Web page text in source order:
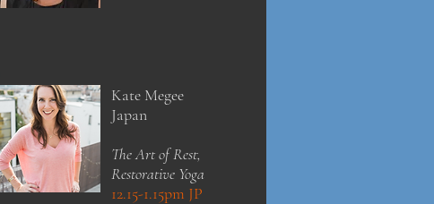
Kate Megee
Japan
The Art of Rest,
Restorative Yoga
12.15-1.15pm JP